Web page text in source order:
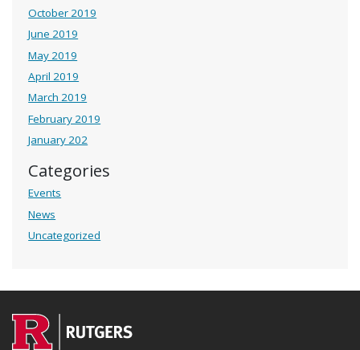
October 2019
June 2019
May 2019
April 2019
March 2019
February 2019
January 202
Categories
Events
News
Uncategorized